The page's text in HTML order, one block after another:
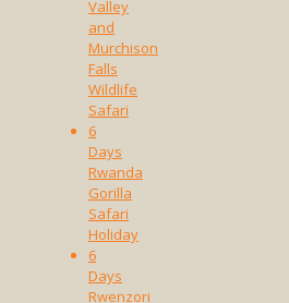
Valley
and
Murchison
Falls
Wildlife
Safari
6
Days
Rwanda
Gorilla
Safari
Holiday
6
Days
Rwenzori